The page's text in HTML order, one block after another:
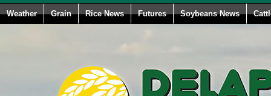
Weather Grain Rice News Futures Soybeans News